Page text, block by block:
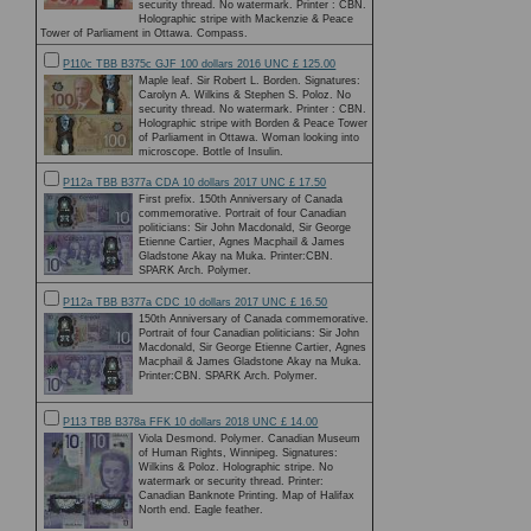
security thread. No watermark. Printer : CBN.
Holographic stripe with Mackenzie & Peace
Tower of Parliament in Ottawa. Compass.
P110c TBB B375c GJF 100 dollars 2016 UNC £ 125.00
Maple leaf. Sir Robert L. Borden. Signatures:
Carolyn A. Wilkins & Stephen S. Poloz. No
security thread. No watermark. Printer : CBN.
Holographic stripe with Borden & Peace Tower
of Parliament in Ottawa. Woman looking into
microscope. Bottle of Insulin.
P112a TBB B377a CDA 10 dollars 2017 UNC £ 17.50
First prefix. 150th Anniversary of Canada
commemorative. Portrait of four Canadian
politicians: Sir John Macdonald, Sir George
Etienne Cartier, Agnes Macphail & James
Gladstone Akay na Muka. Printer:CBN.
SPARK Arch. Polymer.
P112a TBB B377a CDC 10 dollars 2017 UNC £ 16.50
150th Anniversary of Canada commemorative.
Portrait of four Canadian politicians: Sir John
Macdonald, Sir George Etienne Cartier, Agnes
Macphail & James Gladstone Akay na Muka.
Printer:CBN. SPARK Arch. Polymer.
P113 TBB B378a FFK 10 dollars 2018 UNC £ 14.00
Viola Desmond. Polymer. Canadian Museum
of Human Rights, Winnipeg. Signatures:
Wilkins & Poloz. Holographic stripe. No
watermark or security thread. Printer:
Canadian Banknote Printing. Map of Halifax
North end. Eagle feather.